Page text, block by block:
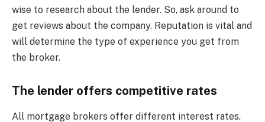
wise to research about the lender. So, ask around to
get reviews about the company. Reputation is vital and
will determine the type of experience you get from
the broker.
The lender offers competitive rates
All mortgage brokers offer different interest rates.